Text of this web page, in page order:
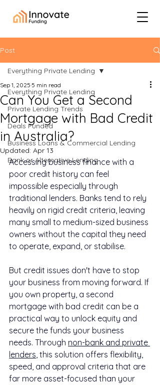
Post
Everything Private Lending
Private Lending Trends
Deals Funded
Business Loans & Commercial Lending
Bank or Alternative Lending
Everything Private Lending
Can You Get a Second
Mortgage with Bad Credit
in Australia?
Sep 1, 2025 5 min read
Updated: Apr 13
Accessing business finance with a
poor credit history can feel
impossible especially through
traditional lenders. Banks tend to rely
heavily on rigid credit criteria, leaving
many small to medium-sized business
owners without the capital they need
to operate, expand, or stabilise.
But credit issues don't have to stop
your business from moving forward. If
you own property, a second
mortgage with bad credit can be a
practical way to unlock equity and
secure the funds your business
needs. Through non-bank and private
lenders, this solution offers flexibility,
speed, and approval criteria that are
far more asset-focused than your